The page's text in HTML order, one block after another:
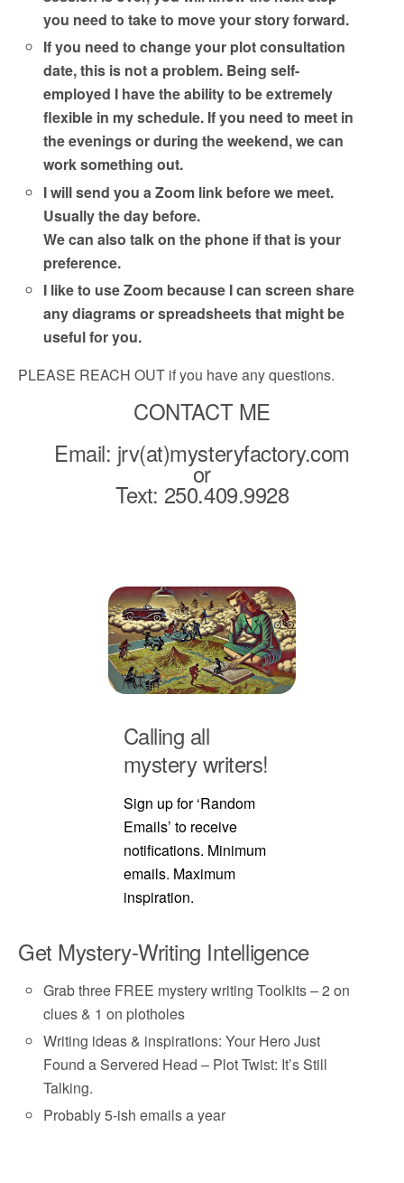
you need to take to move your story forward.
If you need to change your plot consultation
date, this is not a problem. Being self-
employed I have the ability to be extremely
flexible in my schedule. If you need to meet in
the evenings or during the weekend, we can
work something out.
I will send you a Zoom link before we meet.
Usually the day before.
We can also talk on the phone if that is your
preference.
I like to use Zoom because I can screen share
any diagrams or spreadsheets that might be
useful for you.
PLEASE REACH OUT if you have any questions.
CONTACT ME
Email: jrv(at)mysteryfactory.com
or
Text: 250.409.9928
Calling all
mystery writers!
Sign up for ‘Random
Emails’ to receive
notifications. Minimum
emails. Maximum
inspiration.
Get Mystery-Writing Intelligence
Grab three FREE mystery writing Toolkits – 2 on
clues & 1 on plotholes
Writing ideas & inspirations: Your Hero Just
Found a Servered Head – Plot Twist: It’s Still
Talking.
Probably 5-ish emails a year